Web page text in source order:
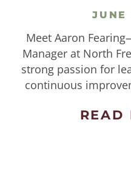
JUNE
Meet Aaron
Manager at North
strong passion for
continuous
READ